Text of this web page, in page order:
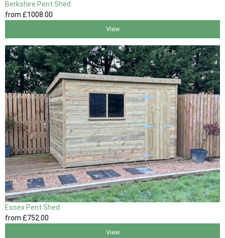
Berkshire Pent Shed
from £1008.00
View
Essex Pent Shed
from £752 .00
View